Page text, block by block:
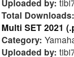
Uploaded by:
Total Downloads:
Multi SET 2021
Category:
Uploaded by: